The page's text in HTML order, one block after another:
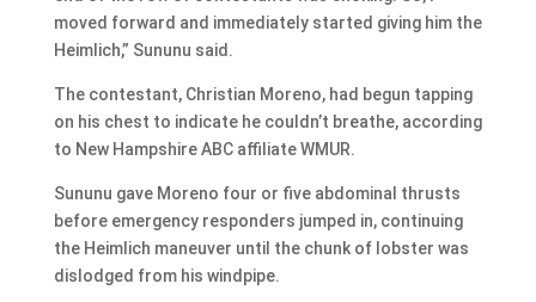
moved forward and immediately started giving him the
Heimlich,” Sununu said.
The contestant, Christian Moreno, had begun tapping
on his chest to indicate he couldn’t breathe, according
to New Hampshire ABC affiliate WMUR.
Sununu gave Moreno four or five abdominal thrusts
before emergency responders jumped in, continuing
the Heimlich maneuver until the chunk of lobster was
dislodged from his windpipe.